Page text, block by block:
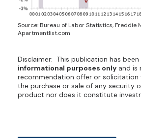
Source: Bureau of Labor Statistics, Freddie
Apartmentlist.com
Disclaimer: This publication has
informational purposes only and is
recommendation offer or
the purchase or sale of any security
product nor does it constitute